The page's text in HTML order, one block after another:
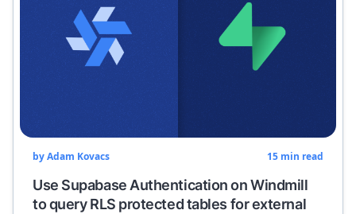
byAdam Kovacs 15 min read
Use Supabase Authentication on Windmill
to query RLS protected tables for external